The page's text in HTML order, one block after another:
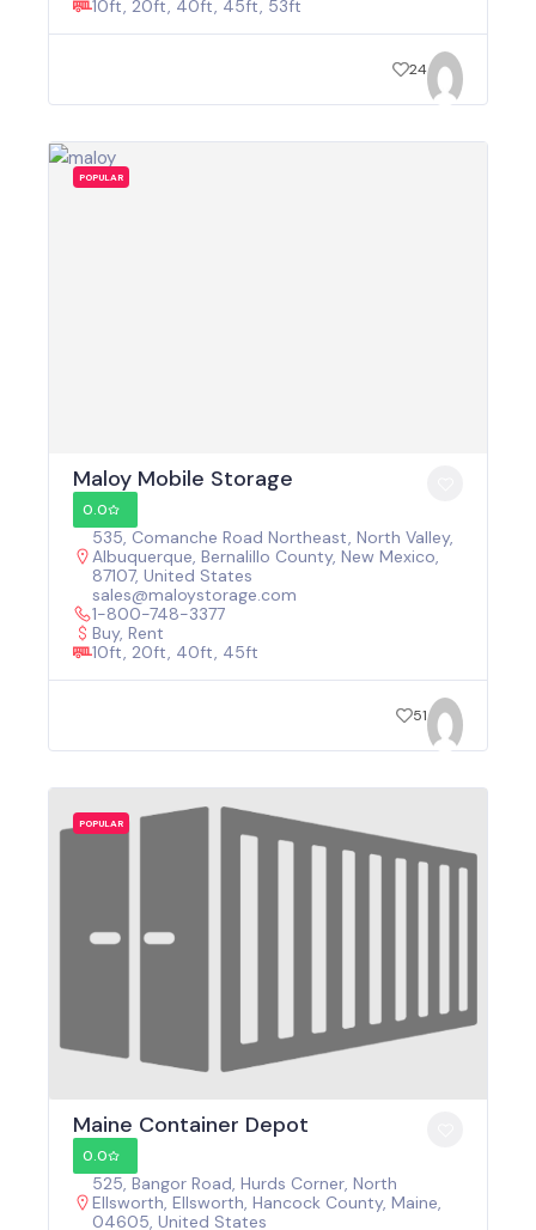
10ft, 20ft, 40ft, 45ft, 53ft
24
POPULAR
Maloy Mobile Storage
0.0
535, Comanche Road Northeast, North Valley,
Albuquerque, Bernalillo County, New Mexico,
87107, United States
sales@maloystorage.com
1-800-748-3377
Buy, Rent
10ft, 20ft, 40ft, 45ft
51
POPULAR
Maine Container Depot
0.0
525, Bangor Road, Hurds Corner, North
Ellsworth, Ellsworth, Hancock County, Maine,
04605, United States